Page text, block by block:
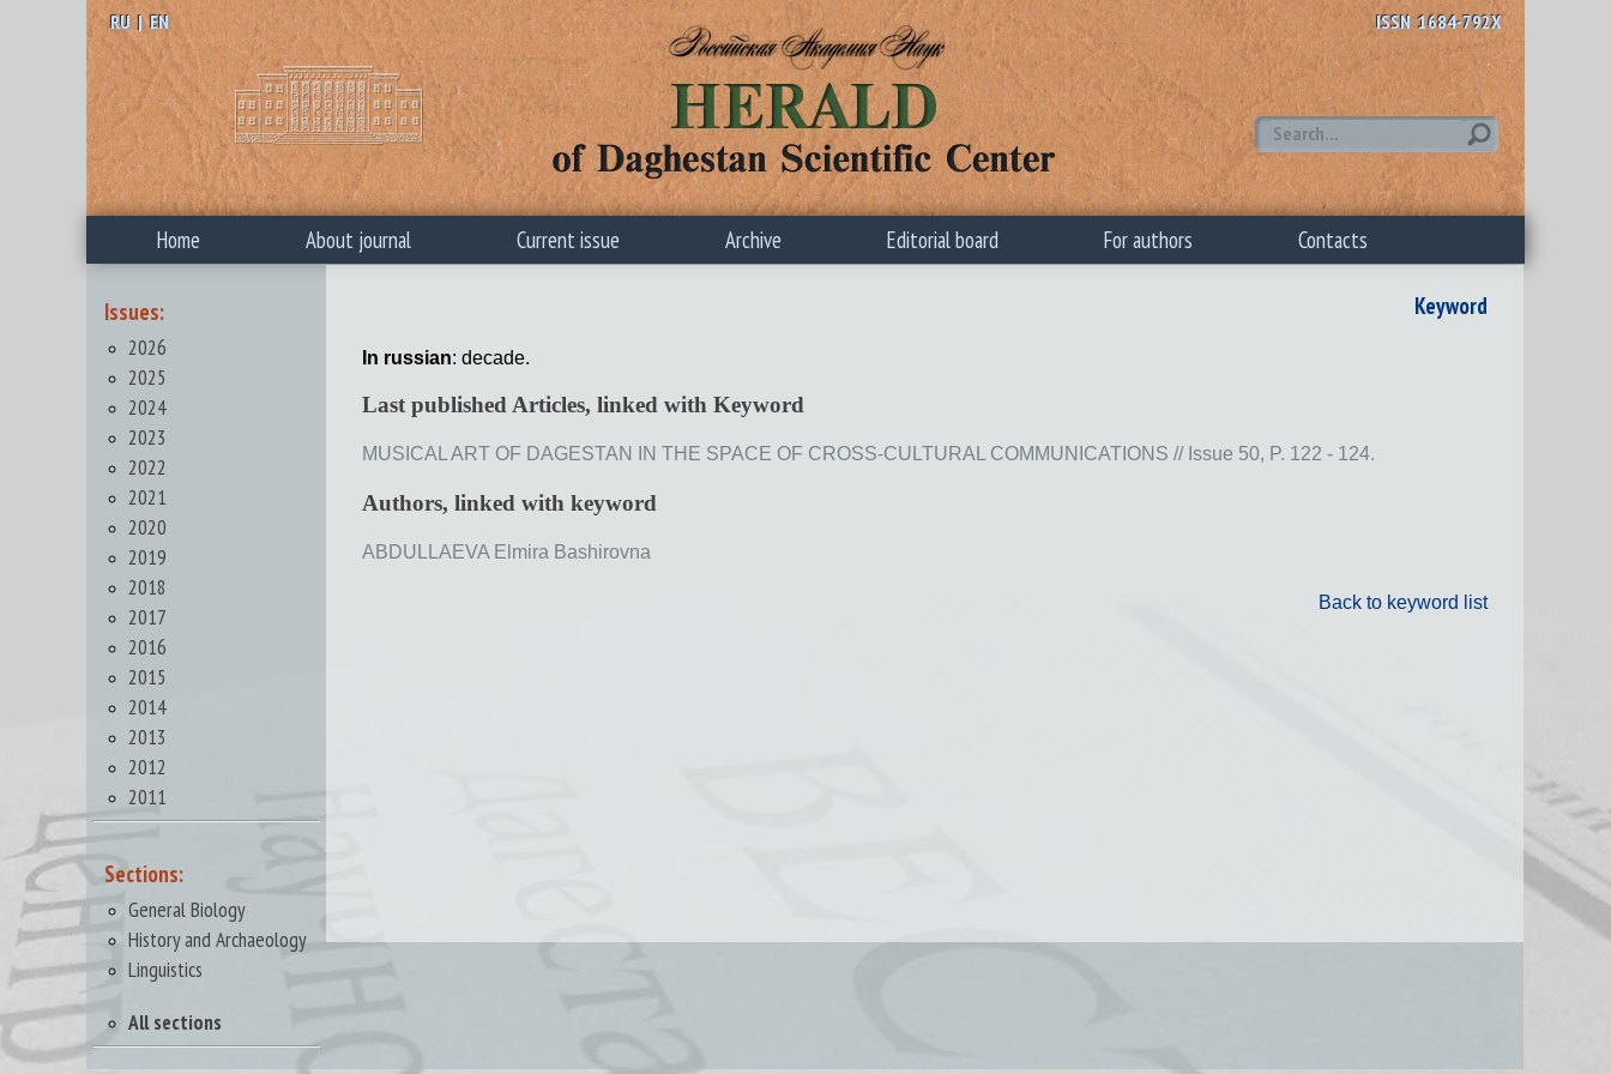
RU | EN ISSN 1684-792X
Home About journal Current issue Archive Editorial board For authors Contacts
Issues:
2026
2025
2024
2023
2022
2021
2020
2019
2018
2017
2016
2015
2014
2013
2012
2011
Sections:
General Biology
History and Archaeology
Linguistics
All sections
Keyword
In russian: decade.
Last published Articles, linked with Keyword
MUSICAL ART OF DAGESTAN IN THE SPACE OF CROSS-CULTURAL COMMUNICATIONS // Issue 50, P. 122 - 124.
Authors, linked with keyword
ABDULLAEVA Elmira Bashirovna
Back to keyword list